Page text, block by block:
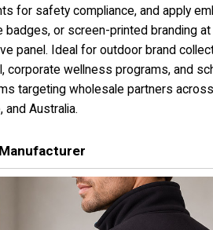
for safety compliance, and apply
badges, or screen-printed branding
panel. Ideal for outdoor brand
corporate wellness programs, and
targeting wholesale partners
and Australia.